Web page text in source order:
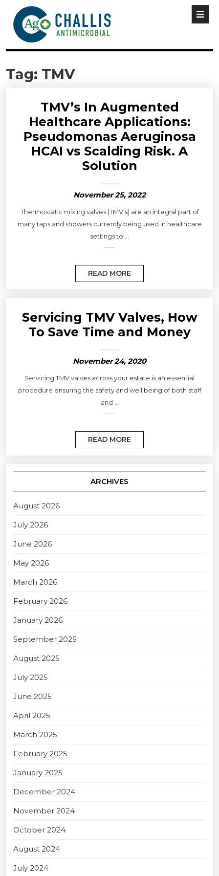
Tag: TMV
TMV’s In Augmented
Healthcare Applications:
Pseudomonas Aeruginosa
HCAI vs Scalding Risk. A
Solution
November 25, 2022
Thermostatic mixing valves (TMV’s) are an integral part of
many taps and showers currently being used in healthcare
settings to ...
READ MORE
Servicing TMV Valves, How
To Save Time and Money
November 24, 2020
Servicing TMV valves across your estate is an essential
procedure ensuring the safety and well being of both staff
and ...
READ MORE
ARCHIVES
August 2026
July 2026
June 2026
May 2026
March 2026
February 2026
January 2026
September 2025
August 2025
July 2025
June 2025
April 2025
March 2025
February 2025
January 2025
December 2024
November 2024
October 2024
August 2024
July 2024